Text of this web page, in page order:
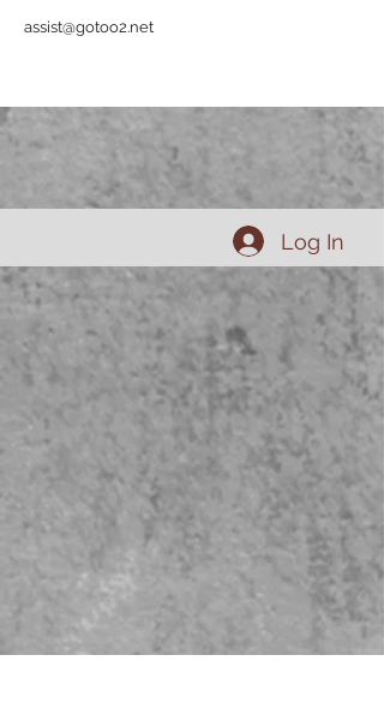
assist@gotoo2.net
Log In